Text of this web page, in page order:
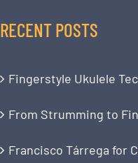
RECENT POSTS
Fingerstyle Ukulele
From Strumming to
Francisco Tárrega for